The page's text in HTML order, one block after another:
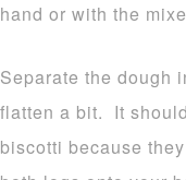
hand or with the
Separate the dough
flatten a bit. It
biscotti because